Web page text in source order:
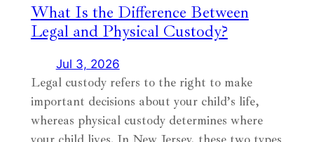
What Is the Difference Between
Legal and Physical Custody?
Jul 3, 2026
Legal custody refers to the right to make
important decisions about your child’s life,
whereas physical custody determines where